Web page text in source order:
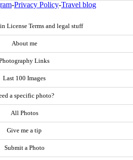
-Privacy Policy-Travel blog
License Terms and legal stuff
About me
Links
Last 100 Images
a specific photo?
All Photos
Give me a tip
Submit a Photo